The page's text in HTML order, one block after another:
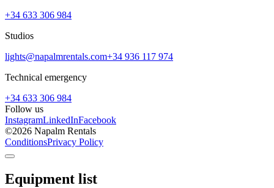
+34 633 306 984
Studios
lights@napalmrentals.com+34 936 117 974
Technical emergency
+34 633 306 984
Follow us
InstagramLinkedInFacebook
©2026 Napalm Rentals
ConditionsPrivacy Policy
Equipment list